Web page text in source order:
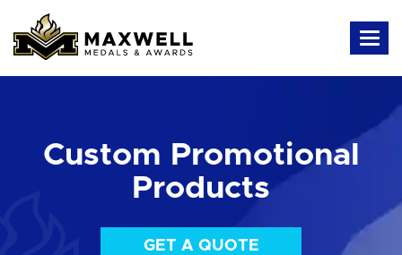
Custom Promotional
Products
GET A QUOTE